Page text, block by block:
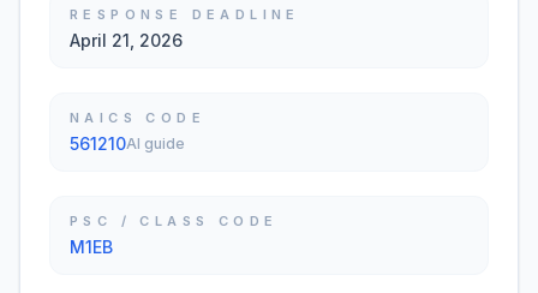
RESPONSE DEADLINE
April 21, 2026
NAICS CODE
561210AI guide
PSC / CLASS CODE
M1EB